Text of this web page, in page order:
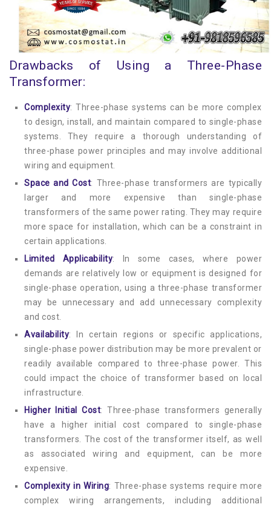
Drawbacks of Using a Three-Phase
Transformer:
Complexity: Three-phase systems can be more complex
to design, install, and maintain compared to single-phase
systems. They require a thorough understanding of
three-phase power principles and may involve additional
wiring and equipment.
Space and Cost: Three-phase transformers are typically
larger and more expensive than single-phase
transformers of the same power rating. They may require
more space for installation, which can be a constraint in
certain applications.
Limited Applicability: In some cases, where power
demands are relatively low or equipment is designed for
single-phase operation, using a three-phase transformer
may be unnecessary and add unnecessary complexity
and cost.
Availability: In certain regions or specific applications,
single-phase power distribution may be more prevalent or
readily available compared to three-phase power. This
could impact the choice of transformer based on local
infrastructure.
Higher Initial Cost: Three-phase transformers generally
have a higher initial cost compared to single-phase
transformers. The cost of the transformer itself, as well
as associated wiring and equipment, can be more
expensive.
Complexity in Wiring: Three-phase systems require more
complex wiring arrangements, including additional